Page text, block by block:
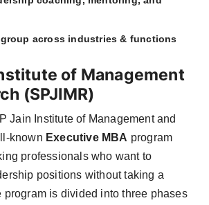
group across industries & functions
of Management
(SPJIMR)
Jain Institute of Management and
known Executive MBA program
professionals who want to
positions without taking a
program is divided into three phases